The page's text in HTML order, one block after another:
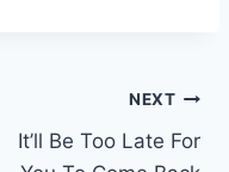
NEXT
It’ll Be Too Late For